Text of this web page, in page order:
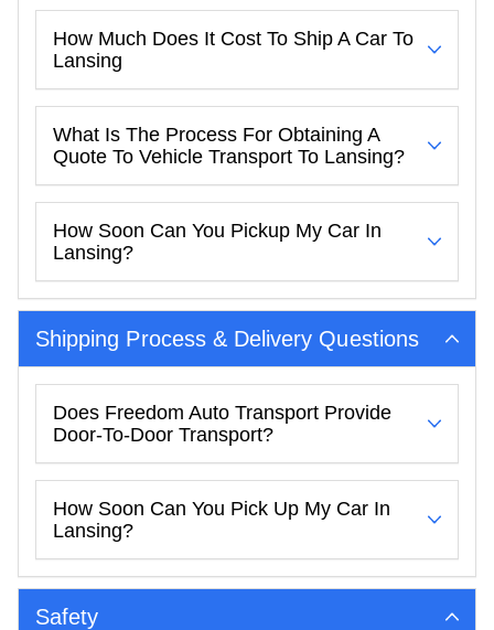
How Much Does It Cost To Ship A Car To
Lansing
What Is The Process For Obtaining A
Quote To Vehicle Transport To Lansing?
How Soon Can You Pickup My Car In
Lansing?
Shipping Process & Delivery Questions
Does Freedom Auto Transport Provide
Door-To-Door Transport?
How Soon Can You Pick Up My Car In
Lansing?
Safety